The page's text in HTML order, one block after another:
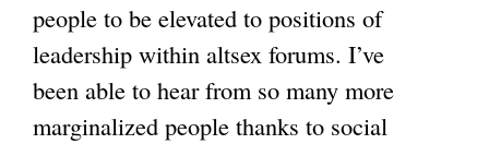
people to be elevated to positions of
leadership within altsex forums. I’ve
been able to hear from so many more
marginalized people thanks to social